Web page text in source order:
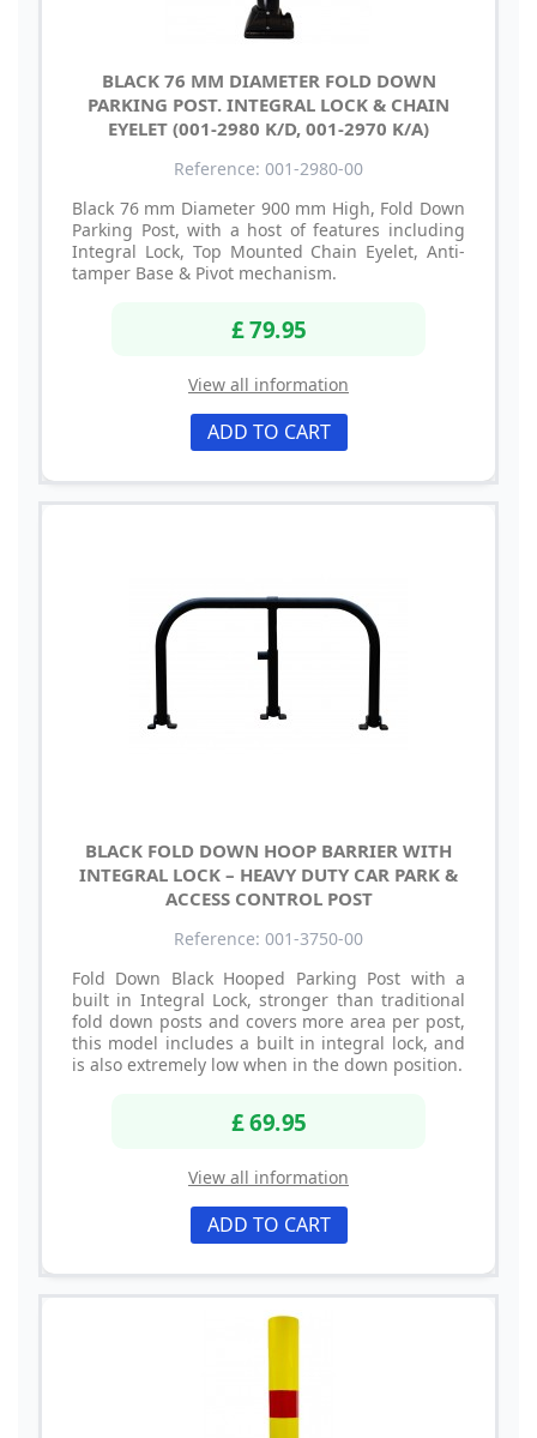
BLACK 76 MM DIAMETER FOLD DOWN
PARKING POST. INTEGRAL LOCK & CHAIN
EYELET (001-2980 K/D, 001-2970 K/A)
Reference: 001-2980-00
Black 76 mm Diameter 900 mm High, Fold Down
Parking Post, with a host of features including
Integral Lock, Top Mounted Chain Eyelet, Anti-
tamper Base & Pivot mechanism.
£ 79.95
View all information
ADD TO CART
BLACK FOLD DOWN HOOP BARRIER WITH
INTEGRAL LOCK – HEAVY DUTY CAR PARK &
ACCESS CONTROL POST
Reference: 001-3750-00
Fold Down Black Hooped Parking Post with a
built in Integral Lock, stronger than traditional
fold down posts and covers more area per post,
this model includes a built in integral lock, and
is also extremely low when in the down position.
£ 69.95
View all information
ADD TO CART